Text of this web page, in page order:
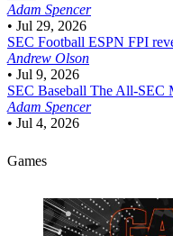
Adam Spencer
• Jul 29, 2026
SEC Football ESPN FPI
Andrew Olson
• Jul 9, 2026
SEC Baseball The All-SEC
Adam Spencer
• Jul 4, 2026
Games